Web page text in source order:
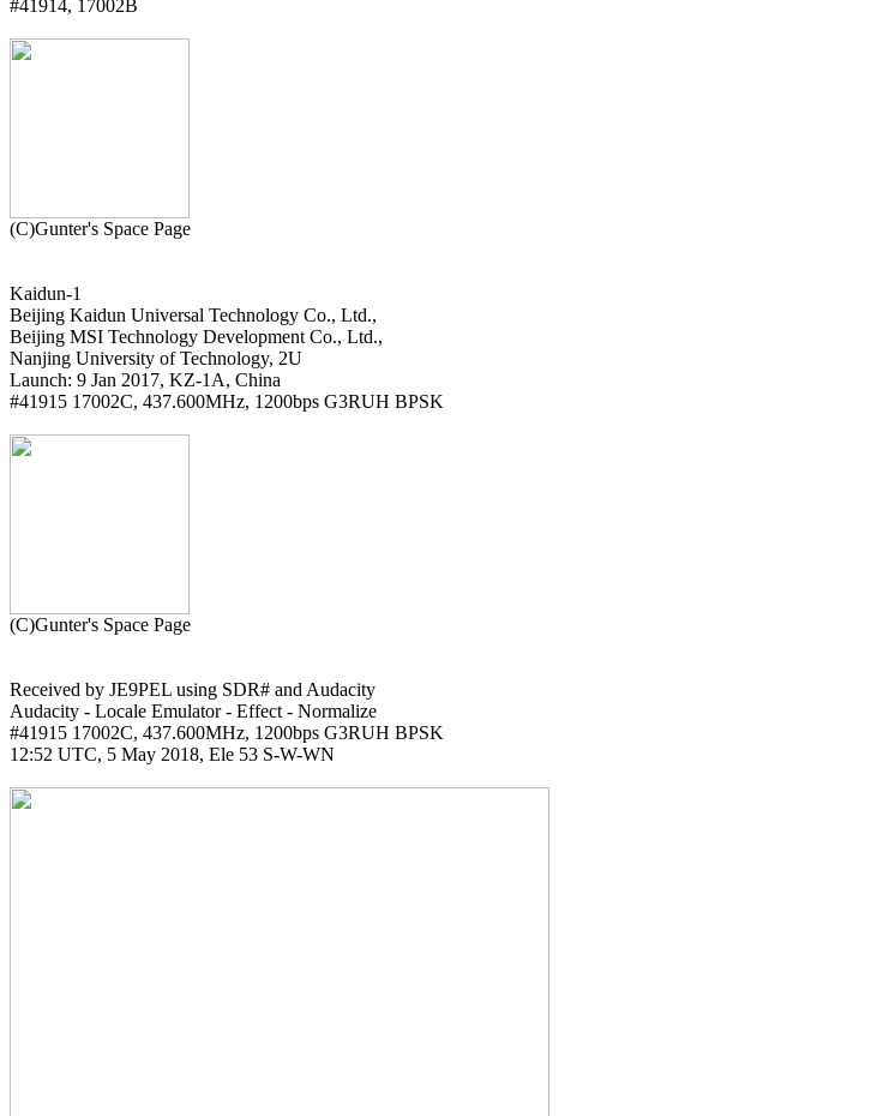
#41914, 17002B
Kaidun-1
Beijing Kaidun Universal Technology Co., Ltd.,
Beijing MSI Technology Development Co., Ltd.,
Nanjing University of Technology, 2U
Launch: 9 Jan 2017, KZ-1A, China
#41915 17002C, 437.600MHz, 1200bps G3RUH BPSK
Received by JE9PEL using SDR# and Audacity
Audacity - Locale Emulator - Effect - Normalize
#41915 17002C, 437.600MHz, 1200bps G3RUH BPSK
12:52 UTC, 5 May 2018, Ele 53 S-W-WN